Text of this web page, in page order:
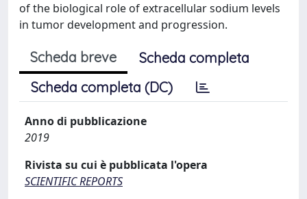
of the biological role of extracellular sodium levels
in tumor development and progression.
Scheda breve
Scheda completa
Scheda completa (DC)
Anno di pubblicazione
2019
Rivista su cui è pubblicata l'opera
SCIENTIFIC REPORTS